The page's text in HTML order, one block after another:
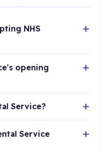
NHS
opening
Service?
Service